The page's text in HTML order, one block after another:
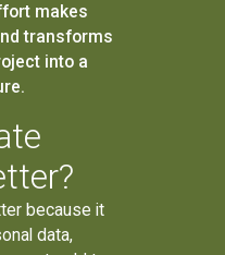
makes
transforms
into a
because it
data,